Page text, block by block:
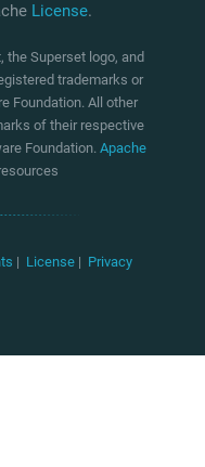
License.
the Superset logo, and
trademarks or
Foundation. All other
of their respective
Foundation. Apache
| License | Privacy